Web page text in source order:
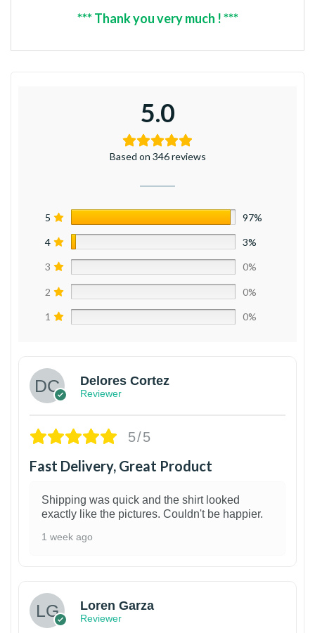
*** Thank you very much ! ***
5.0
Based on 346 reviews
5 97%
4 3%
3 0%
2 0%
1 0%
Delores Cortez
Reviewer
5/5
Fast Delivery, Great Product
Shipping was quick and the shirt looked
exactly like the pictures. Couldn't be happier.
1 week ago
Loren Garza
Reviewer